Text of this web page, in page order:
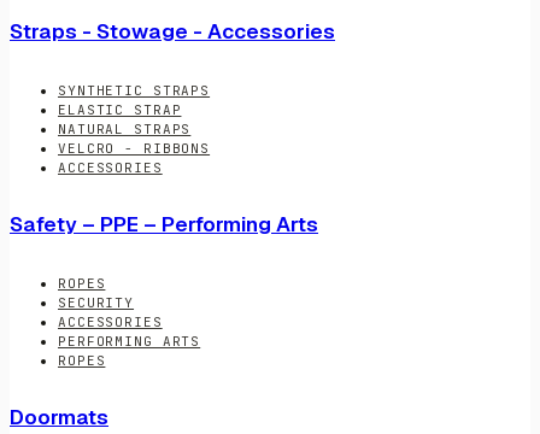
Straps - Stowage - Accessories
SYNTHETIC STRAPS
ELASTIC STRAP
NATURAL STRAPS
VELCRO - RIBBONS
ACCESSORIES
Safety – PPE – Performing Arts
ROPES
SECURITY
ACCESSORIES
PERFORMING ARTS
ROPES
Doormats